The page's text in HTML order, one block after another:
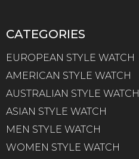
CATEGORIES
EUROPEAN STYLE WATCH
AMERICAN STYLE WATCH
AUSTRALIAN STYLE WATCH
ASIAN STYLE WATCH
MEN STYLE WATCH
WOMEN STYLE WATCH